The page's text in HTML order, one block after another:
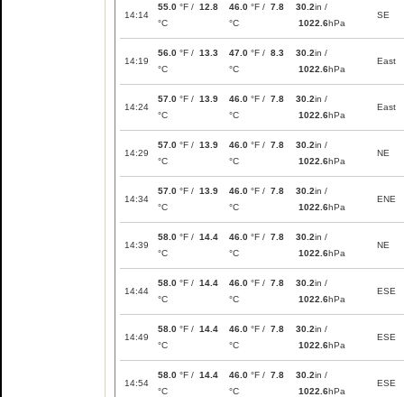
14:14
55.0 °F / 12.8
°C
46.0 °F / 7.8
°C
30.2in /
1022.6hPa
SE
14:19
56.0 °F / 13.3
°C
47.0 °F / 8.3
°C
30.2in /
1022.6hPa
East
14:24
57.0 °F / 13.9
°C
46.0 °F / 7.8
°C
30.2in /
1022.6hPa
East
14:29
57.0 °F / 13.9
°C
46.0 °F / 7.8
°C
30.2in /
1022.6hPa
NE
14:34
57.0 °F / 13.9
°C
46.0 °F / 7.8
°C
30.2in /
1022.6hPa
ENE
14:39
58.0 °F / 14.4
°C
46.0 °F / 7.8
°C
30.2in /
1022.6hPa
NE
14:44
58.0 °F / 14.4
°C
46.0 °F / 7.8
°C
30.2in /
1022.6hPa
ESE
14:49
58.0 °F / 14.4
°C
46.0 °F / 7.8
°C
30.2in /
1022.6hPa
ESE
14:54
58.0 °F / 14.4
°C
46.0 °F / 7.8
°C
30.2in /
1022.6hPa
ESE